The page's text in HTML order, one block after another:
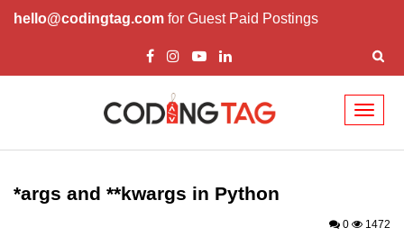
hello@codingtag.com for Guest Paid Postings
Introduction to
*args and **kwargs in Python
0 1472